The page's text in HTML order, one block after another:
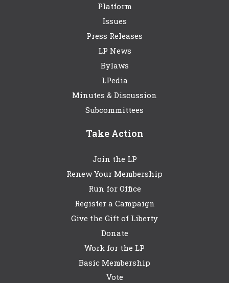
Platform
Issues
Press Releases
LP News
Bylaws
LPedia
Minutes & Discussion
Subcommittees
Take Action
Join the LP
Renew Your Membership
Run for Office
Register a Campaign
Give the Gift of Liberty
Donate
Work for the LP
Basic Membership
Vote